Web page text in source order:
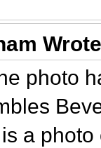
photo
a